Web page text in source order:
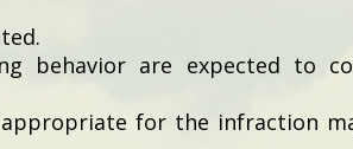
behavior are expected to
for the infraction